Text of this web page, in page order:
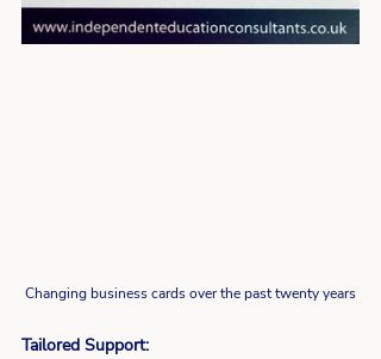
Changing business cards over the past twenty years
Tailored Support: